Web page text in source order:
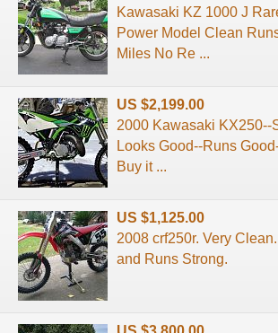
Kawasaki KZ 1000 J
Power Model Clean
Miles No Re ...
US $2,199.00
2000 Kawasaki KX250--
Looks Good--Runs
Buy it ...
US $1,125.00
2008 crf250r. Very
and Runs Strong.